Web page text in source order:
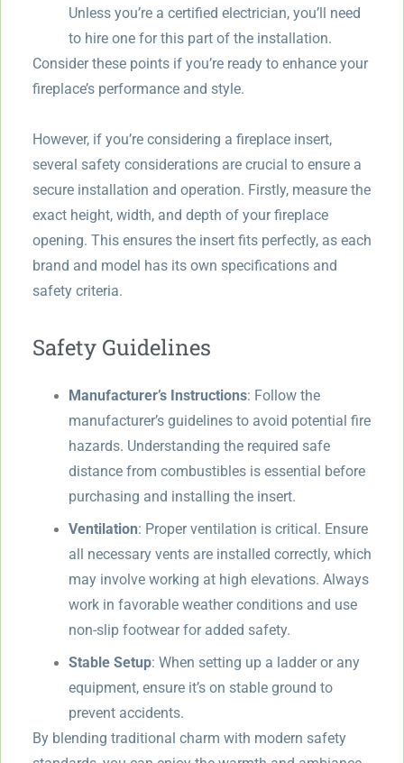
Unless you’re a certified electrician, you’ll need
to hire one for this part of the installation.
Consider these points if you’re ready to enhance your
fireplace’s performance and style.
However, if you’re considering a fireplace insert,
several safety considerations are crucial to ensure a
secure installation and operation. Firstly, measure the
exact height, width, and depth of your fireplace
opening. This ensures the insert fits perfectly, as each
brand and model has its own specifications and
safety criteria.
Safety Guidelines
Manufacturer’s Instructions: Follow the
manufacturer’s guidelines to avoid potential fire
hazards. Understanding the required safe
distance from combustibles is essential before
purchasing and installing the insert.
Ventilation: Proper ventilation is critical. Ensure
all necessary vents are installed correctly, which
may involve working at high elevations. Always
work in favorable weather conditions and use
non-slip footwear for added safety.
Stable Setup: When setting up a ladder or any
equipment, ensure it’s on stable ground to
prevent accidents.
By blending traditional charm with modern safety